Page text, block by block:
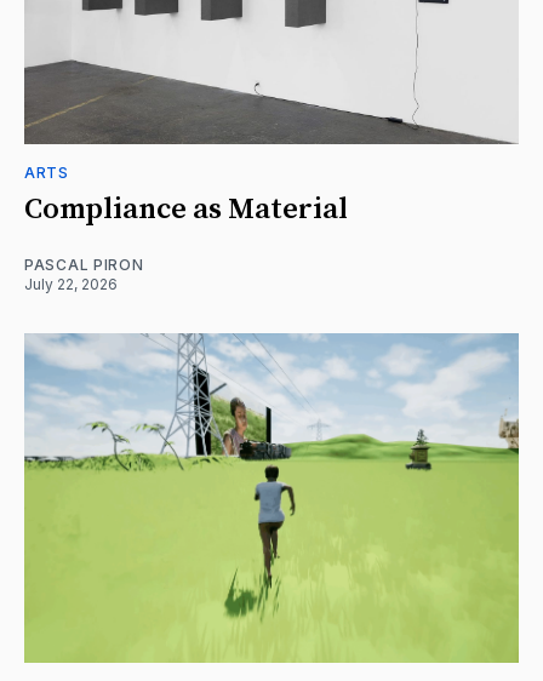
ARTS
Compliance as Material
PASCAL PIRON
July 22, 2026